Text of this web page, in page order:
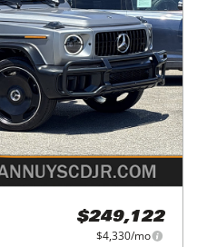
$249,122
$4,330/mo